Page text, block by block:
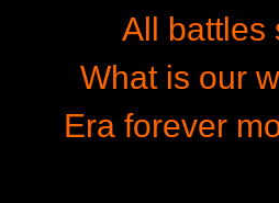
All battles
What is our
Era forever